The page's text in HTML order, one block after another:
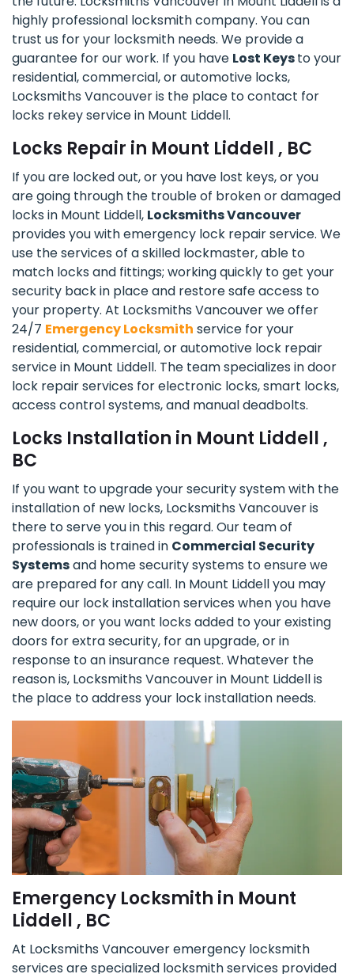
highly professional locksmith company. You can
trust us for your locksmith needs. We provide a
guarantee for our work. If you have Lost Keysto your
residential, commercial, or automotive locks,
Locksmiths Vancouver is the place to contact for
locks rekey service in Mount Liddell.
Locks Repair in Mount Liddell , BC
If you are locked out, or you have lost keys, or you
are going through the trouble of broken or damaged
locks in Mount Liddell, Locksmiths Vancouver
provides you with emergency lock repair service. We
use the services of a skilled lockmaster, able to
match locks and fittings; working quickly to get your
security back in place and restore safe access to
your property. At Locksmiths Vancouver we offer
24/7 Emergency Locksmith service for your
residential, commercial, or automotive lock repair
service in Mount Liddell. The team specializes in door
lock repair services for electronic locks, smart locks,
access control systems, and manual deadbolts.
Locks Installation in Mount Liddell ,
BC
If you want to upgrade your security system with the
installation of new locks, Locksmiths Vancouver is
there to serve you in this regard. Our team of
professionals is trained in Commercial Security
Systemsand home security systems to ensure we
are prepared for any call. In Mount Liddell you may
require our lock installation services when you have
new doors, or you want locks added to your existing
doors for extra security, for an upgrade, or in
response to an insurance request. Whatever the
reason is, Locksmiths Vancouver in Mount Liddell is
the place to address your lock installation needs.
Emergency Locksmith in Mount
Liddell , BC
At Locksmiths Vancouver emergency locksmith
services are specialized locksmith services provided